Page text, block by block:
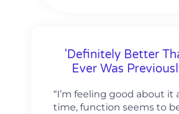
'Definitely Better
Ever Was
“I’m feeling good about it
time, function seems to